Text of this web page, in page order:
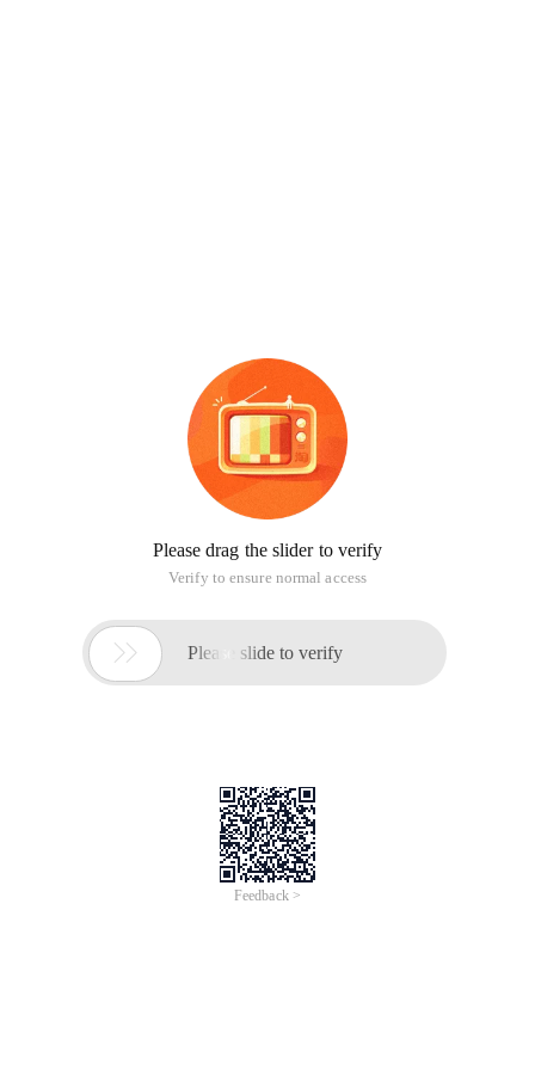
Please drag the slider to verify
Verify to ensure normal access
 Please slide to verify
Feedback >